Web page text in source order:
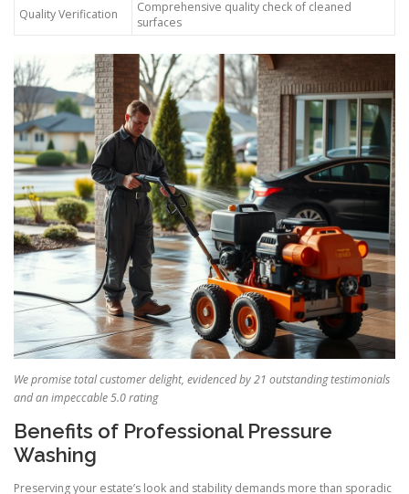
Quality Verification
Comprehensive quality check of cleaned
surfaces
We promise total customer delight, evidenced by 21 outstanding testimonials
and an impeccable 5.0 rating
Benefits of Professional Pressure
Washing
Preserving your estate’s look and stability demands more than sporadic